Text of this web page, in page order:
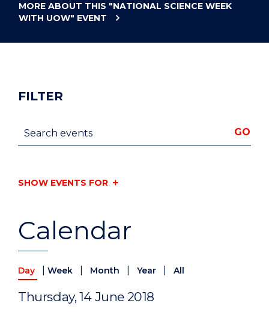
MORE ABOUT THIS "NATIONAL SCIENCE WEEK
WITH UOW" EVENT
Calendar
Day Week Month Year All
Thursday, 14 June 2018
FILTER
Search events GO
SHOW EVENTS FOR